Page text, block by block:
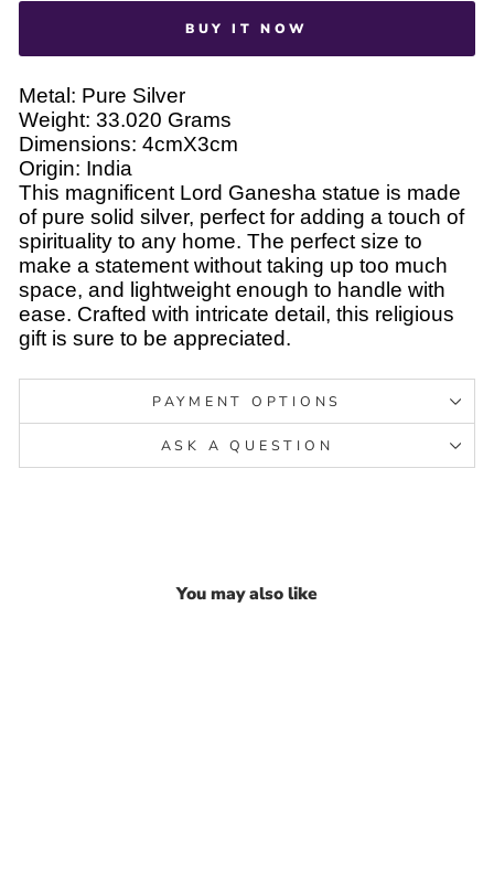
BUY IT NOW
Metal: Pure Silver
Weight: 33.020 Grams
Dimensions: 4cmX3cm
Origin: India
This magnificent Lord Ganesha statue is made
of pure solid silver, perfect for adding a touch of
spirituality to any home. The perfect size to
make a statement without taking up too much
space, and lightweight enough to handle with
ease. Crafted with intricate detail, this religious
gift is sure to be appreciated.
PAYMENT OPTIONS
ASK A QUESTION
You may also like